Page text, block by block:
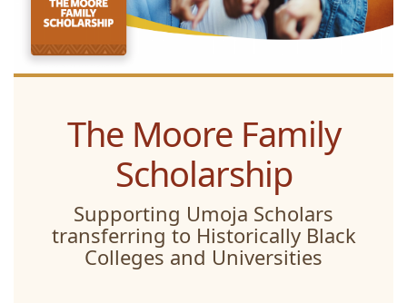
The Moore Family
Scholarship
Supporting Umoja Scholars
transferring to Historically Black
Colleges and Universities